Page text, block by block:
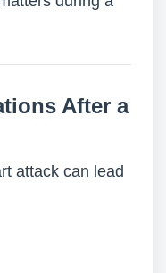
After a
attack can lead